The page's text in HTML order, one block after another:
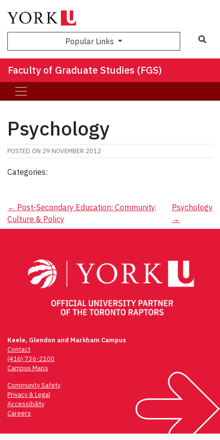
Popular Links
Faculty of Graduate Studies (FGS)
Psychology
POSTED ON 29 NOVEMBER 2012
Categories:
Post
navigation
← Post-Secondary Education: Community,
Culture & Policy
Psychology
→
Keele, Glendon and Markham Campus
Contact
(416) 736-2100
Campus Maps
Community Safety
Privacy & Legal
Accessibility
Careers